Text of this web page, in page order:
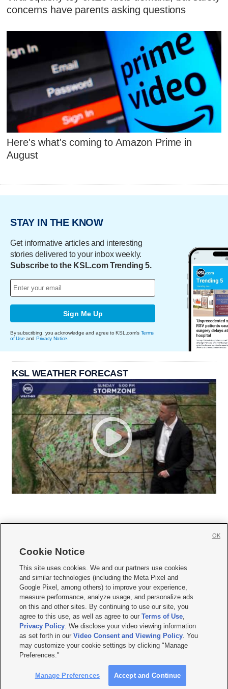
concerns have parents asking questions
Here's what's coming to Amazon Prime in
August
STAY IN THE KNOW
Get informative articles and interesting
stories delivered to your inbox weekly.
Subscribe to the KSL.com Trending 5.
Sign Me Up
By subscribing, you acknowledge and agree to KSL.com's Terms
of Use and Privacy Notice
KSL WEATHER FORECAST
     
Mobile Apps| Newsletter|Advertise|Contact Us|Careers with KSL.com
Terms of use Privacy Statement| Video Consent Viewing Policy
Do Not Sell or Share My Data|EEO Public File Report| KSL-TV FCC Public File
KSL FM Radio FCC Public File|KSL AM Radio FCC Public File |FCC Applications
Closed Captioning Assistance
© 2026KSL Media| KSL Broadcasting Salt Lake City UT | Site hosted & managed
by KSL Media - a Deseret Media Company
Cookie Notice
This site uses cookies. We and our partners use cookies
and similar technologies (including the Meta Pixel and
Google Pixel, among others) to improve your experience,
measure performance, analyze usage, and personalize ads
on this and other sites. By continuing to use our site, you
agree to this use, as well as agree to ourTerms of Use,
Privacy Policy. We disclose your video viewing information
as set forth in ourVideo Consent and Viewing Policy. You
may customize your cookie settings by clicking "Manage
Preferences."
Manage Preferences Accept and Continue
OK